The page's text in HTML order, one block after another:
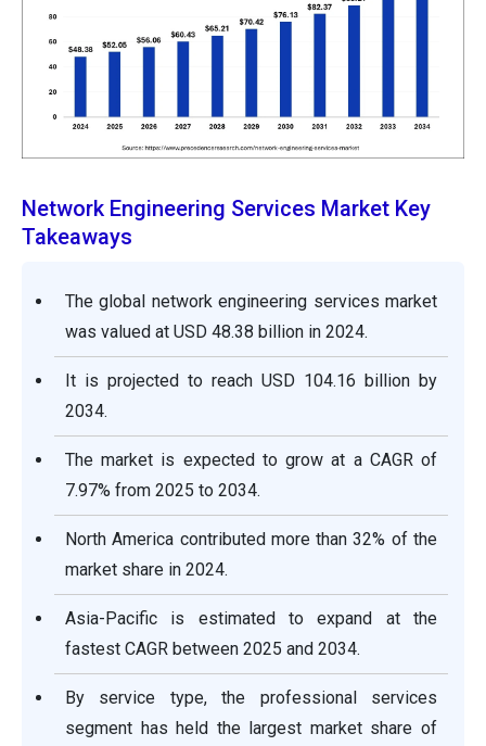
Network Engineering Services Market Key
Takeaways
The global network engineering services market
was valued at USD 48.38 billion in 2024.
It is projected to reach USD 104.16 billion by
2034.
The market is expected to grow at a CAGR of
7.97% from 2025 to 2034.
North America contributed more than 32% of the
market share in 2024.
Asia-Pacific is estimated to expand at the
fastest CAGR between 2025 and 2034.
By service type, the professional services
segment has held the largest market share of